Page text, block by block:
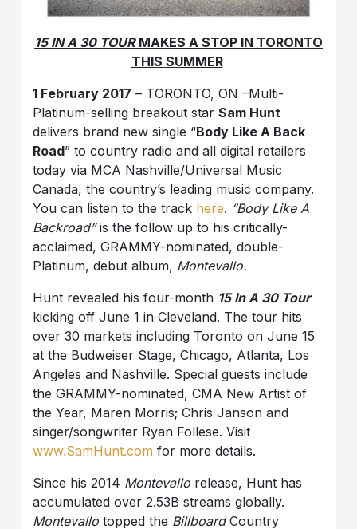
15 IN A 30 TOURMAKES A STOP IN TORONTO
THIS SUMMER
1 February 2017 – TORONTO, ON –Multi-
Platinum-selling breakout starSam Hunt
delivers brand new single “Body Like A Back
Road” to country radio and all digital retailers
today via MCA Nashville/Universal Music
Canada, the country’s leading music company.
You can listen to the track here. “Body Like A
Backroad”is the follow up to his critically-
acclaimed, GRAMMY-nominated, double-
Platinum, debut album, Montevallo.
Hunt revealed his four-month 15 In A 30 Tour
kicking off June 1 in Cleveland. The tour hits
over 30 markets including Toronto on June 15
at the Budweiser Stage, Chicago, Atlanta, Los
Angeles and Nashville. Special guests include
the GRAMMY-nominated, CMA New Artist of
the Year, Maren Morris; Chris Janson and
singer/songwriter Ryan Follese. Visit
www.SamHunt.com for more details.
Since his 2014 Montevallo release, Hunt has
accumulated over 2.53B streams globally.
Montevallotopped the BillboardCountry